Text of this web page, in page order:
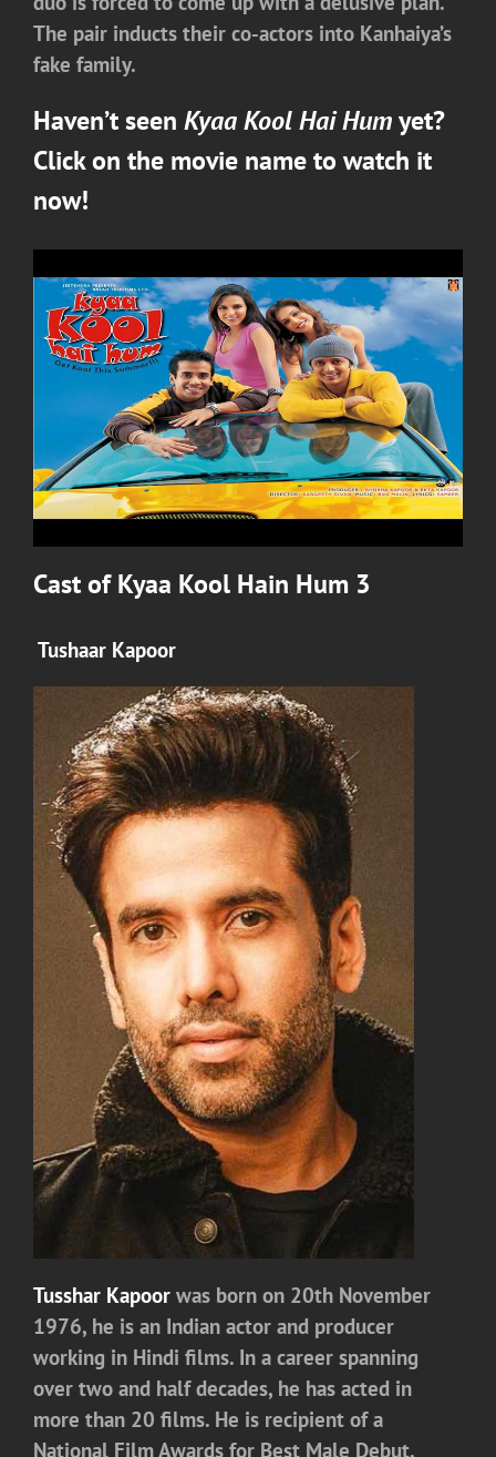
The pair inducts their co-actors into Kanhaiya’s
fake family.
Haven’t seen Kyaa Kool Hai Humyet?
Click on the movie name to watch it
now!
Cast ofKyaa Kool Hain Hum 3
Tushaar Kapoor
Tusshar Kapoor was born on 20th November
1976, he is an Indian actor and producer
working in Hindi films. In a career spanning
over two and half decades, he has acted in
more than 20 films. He is recipient of a
National Film Awards for Best Male Debut.